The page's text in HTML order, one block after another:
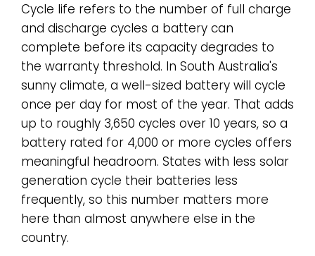
Cycle life refers to the number of full charge
and discharge cycles a battery can
complete before its capacity degrades to
the warranty threshold. In South Australia's
sunny climate, a well-sized battery will cycle
once per day for most of the year. That adds
up to roughly 3,650 cycles over 10 years, so a
battery rated for 4,000 or more cycles offers
meaningful headroom. States with less solar
generation cycle their batteries less
frequently, so this number matters more
here than almost anywhere else in the
country.